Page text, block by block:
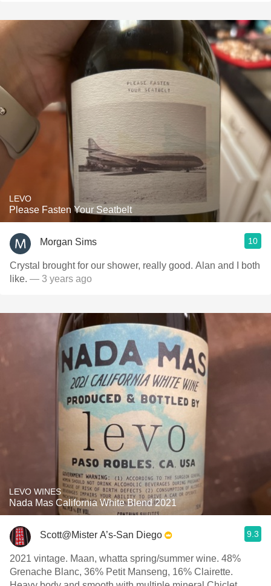
LEVO
Please Fasten Your Seatbelt
Morgan Sims 10
Crystal brought for our shower, really good. Alan and I both
like. — 3 years ago
LEVO WINES
Nada Mas California White Blend 2021
Scott@Mister A’s-San Diego 9.3
2021 vintage. Maan, whatta spring/summer wine. 48%
Grenache Blanc, 36% Petit Manseng, 16% Clairette.